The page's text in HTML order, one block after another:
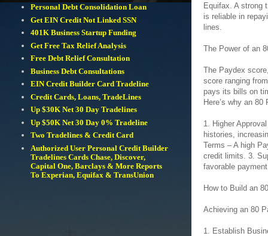
Equifax. A strong
is reliable in
lines.
The Power of an
The Paydex
score ranging
pays its bills on
Here’s why an
1. Higher
histories,
Terms – A high
credit limits. 3.
favorable
How to Build an
Achieving an 80
1. Establish
Personal Debt Consolidation Loan
Get EIN Credit Not Linked SSN
401K Business Startup Funding
Get Free Tax Relief Analysis
Free Debt Relief Consultation
Business Debt Consultations
EIN Credit Builder Card Tradeline
Credit Cards, Loans, TradeLines
Up $30K Net 30 Day Tradelines
Up $50K Net 30 Day 0% Tradeline
Two Tradelines & Credit Card
Authorized User Personal Credit Builder
Tradelines Cards Chase, Discover,
Capital One, Barclays & More Reports
To Experian, Equifax & TransUnion